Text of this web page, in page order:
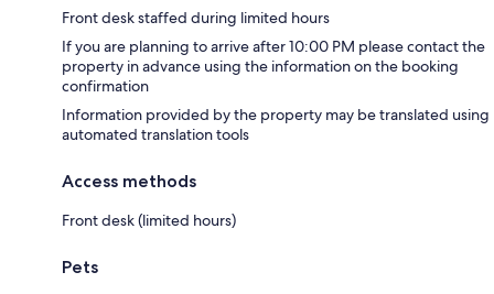
Front desk staffed during limited hours
If you are planning to arrive after 10:00 PM please contact the
property in advance using the information on the booking
confirmation
Information provided by the property may be translated using
automated translation tools
Access methods
Front desk (limited hours)
Pets